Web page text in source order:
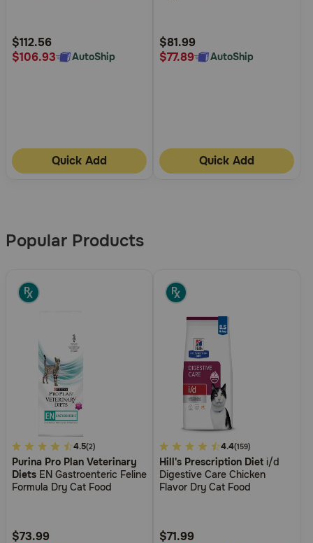
Rating
$112.56
$106.93
AutoShip
Quick Add
Rating
$81.99
$77.89
AutoShip
Quick Add
Popular Products
5
out
of
Rating
4.5(2)
Purina Pro Plan Veterinary
Diets EN Gastroenteric Feline
Formula Dry Cat Food
$73.99
4.8
out
of
Rating
4.4(159)
Hill's Prescription Diet i/d
Digestive Care Chicken
Flavor Dry Cat Food
$71.99